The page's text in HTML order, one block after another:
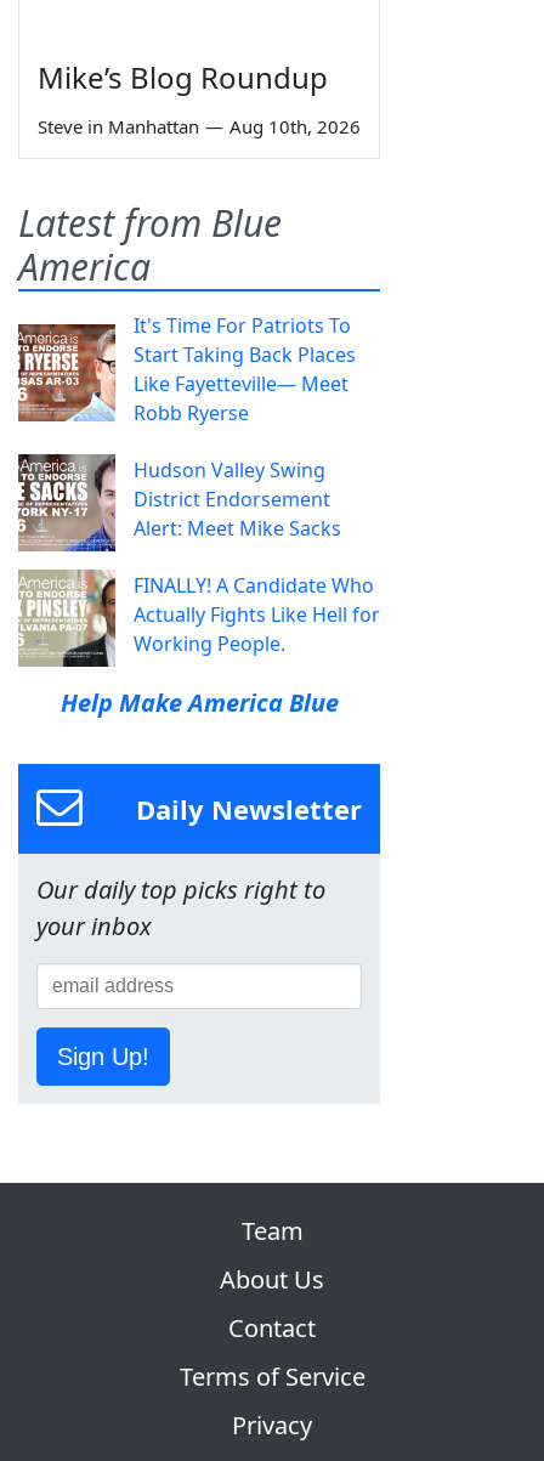
Mike’s Blog Roundup
Steve in Manhattan — Aug 10th, 2026
Latest from Blue
America
It's Time For Patriots To
Start Taking Back Places
Like Fayetteville— Meet
Robb Ryerse
Hudson Valley Swing
District Endorsement
Alert: Meet Mike Sacks
FINALLY! A Candidate Who
Actually Fights Like Hell for
Working People.
Help Make America Blue
Daily Newsletter
Our daily top picks right to
your inbox
Sign Up!
Team
About Us
Contact
Terms of Service
Privacy